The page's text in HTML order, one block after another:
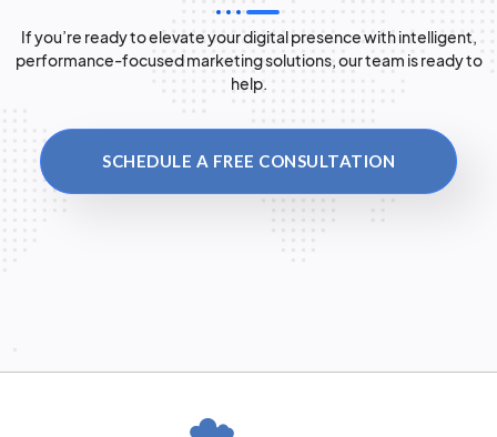
If you’re ready to elevate your digital presence with intelligent,
performance-focused marketing solutions, our team is ready to
help.
SCHEDULE A FREE CONSULTATION